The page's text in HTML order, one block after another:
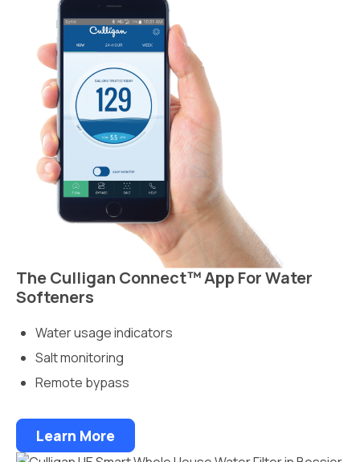
The Culligan Connect™ App For Water
Softeners
Water usage indicators
Salt monitoring
Remote bypass
Learn More